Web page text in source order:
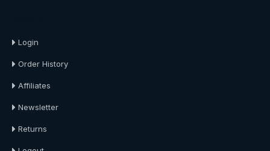
Login
Order History
Affiliates
Newsletter
Returns